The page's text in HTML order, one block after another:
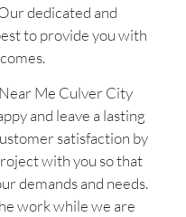
dedicated and
to provide you with
Me Culver City
and leave a lasting
satisfaction by
with you so that
demands and needs.
work while we are